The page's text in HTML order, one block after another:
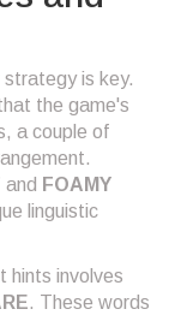
strategy is key.
the game's
a couple of
and FOAMY
linguistic
hints involves
. These words